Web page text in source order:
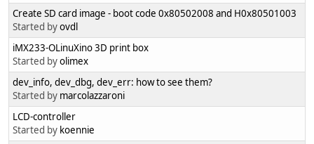
Create SD card image - boot code 0x80502008 and H0x80501003
Started byovdl
iMX233-OLinuXino 3D print box
Started byolimex
dev_info, dev_dbg, dev_err: how to see them?
Started by marcolazzaroni
LCD-controller
Started by koennie